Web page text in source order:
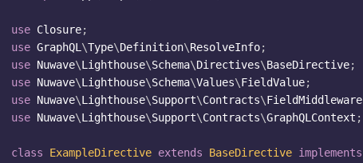
use Closure;
use GraphQL \Type\Definition\ResolveInfo;
use Nuwave\Lighthouse\Schema\Directives\BaseDirective;
use Nuwave\Lighthouse\Schema\Values\FieldValue;
use Nuwave\Lighthouse\Support\Contracts\FieldMiddleware
use Nuwave\Lighthouse\Support\Contracts\GraphQLContext ;
class ExampleDirective extends BaseDirective implements